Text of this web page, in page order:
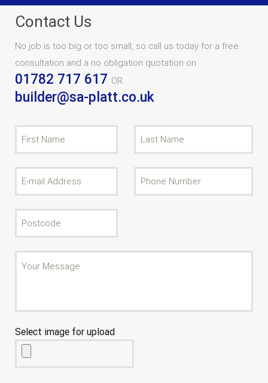
Contact Us
No job is too big or too small, so call us today for a free
consultation and a no obligation quotation on
01782 717 617 OR
builder@sa-platt.co.uk
Select image for upload